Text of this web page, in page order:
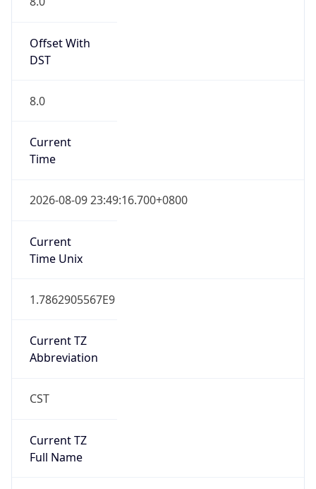
Offset With
DST
8.0
Current
Time
2026-08-09 23:49:16.700+0800
Current
Time Unix
1.7862905567E9
Current TZ
Abbreviation
CST
Current TZ
Full Name